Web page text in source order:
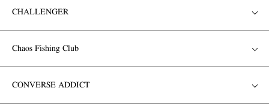
CHALLENGER
Chaos Fishing Club
CONVERSE ADDICT